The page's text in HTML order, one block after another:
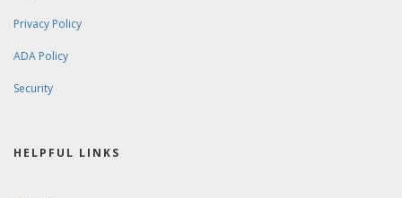
Privacy Policy
ADA Policy
Security
HELPFUL LINKS